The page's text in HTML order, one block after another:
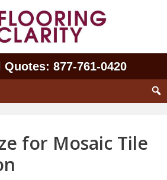
877‑761‑0420
for Mosaic Tile